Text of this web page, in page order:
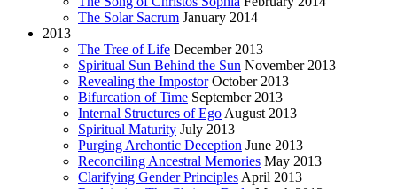
The Solar Sacrum January 2014
2013
The Tree of Life December 2013
Spiritual Sun Behind the Sun November 2013
Revealing the Impostor October 2013
Bifurcation of Time September 2013
Internal Structures of Ego August 2013
Spiritual Maturity July 2013
Purging Archontic Deception June 2013
Reconciling Ancestral Memories May 2013
Clarifying Gender Principles April 2013